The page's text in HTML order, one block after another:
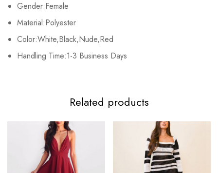
Gender:Female
Material:Polyester
Color:White,Black,Nude,Red
Handling Time:1-3 Business Days
XL 84cm/33.0inch
3XL 100cm/39.3inch 88cm/34.6inch
Related products